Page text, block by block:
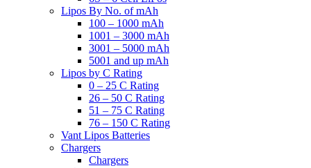
Lipos By No. of mAh
100 – 1000 mAh
1001 – 3000 mAh
3001 – 5000 mAh
5001 and up mAh
Lipos by C Rating
0 – 25 C Rating
26 – 50 C Rating
51 – 75 C Rating
76 – 150 C Rating
Vant Lipos Batteries
Chargers
Chargers